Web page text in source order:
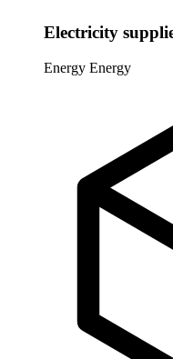
Electricity
Energy Energy